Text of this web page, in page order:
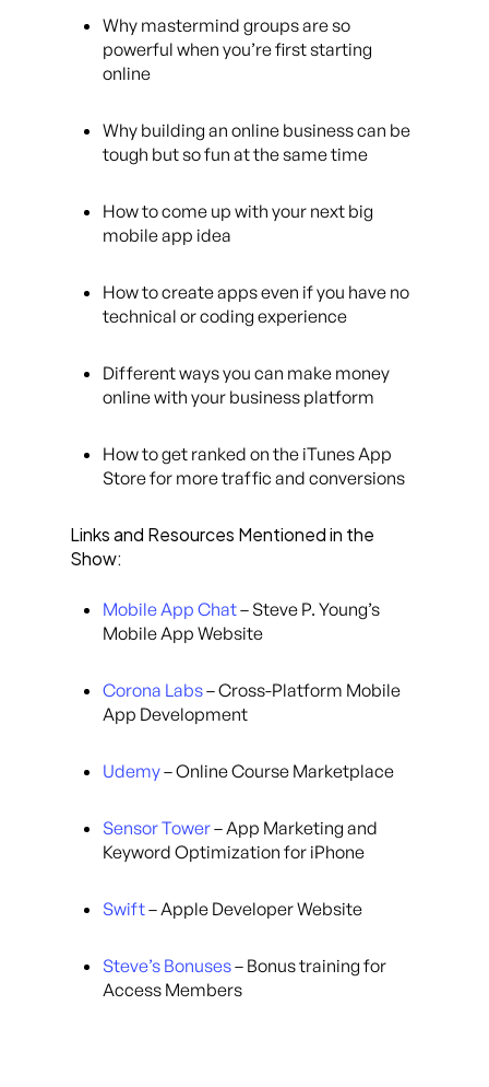
Why mastermind groups are so
powerful when you’re first starting
online
Why building an online business can be
tough but so fun at the same time
How to come up with your next big
mobile app idea
How to create apps even if you have no
technical or coding experience
Different ways you can make money
online with your business platform
How to get ranked on the iTunes App
Store for more traffic and conversions
Links and Resources Mentioned in the
Show:
Mobile App Chat– Steve P. Young’s
Mobile App Website
Corona Labs– Cross-Platform Mobile
App Development
Udemy– Online Course Marketplace
Sensor Tower– App Marketing and
Keyword Optimization for iPhone
Swift– Apple Developer Website
Steve’s Bonuses– Bonus training for
Access Members